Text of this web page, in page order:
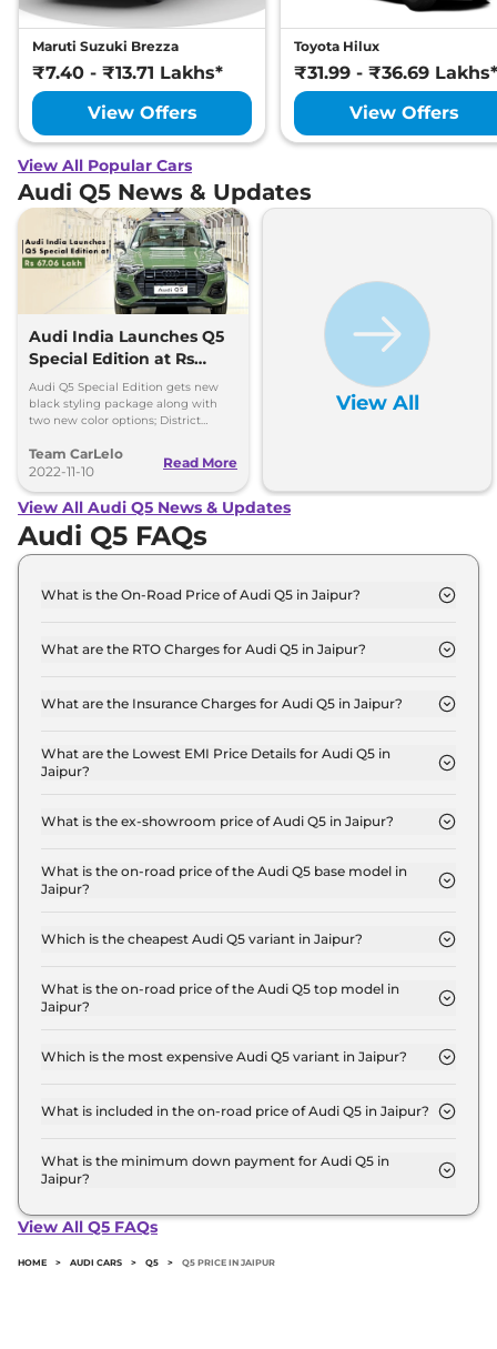
Maruti Suzuki Brezza
₹7.40 - ₹13.71 Lakhs*
View Offers
Toyota Hilux
₹31.99 - ₹36.69 Lakhs*
View Offers
View All Popular Cars
Audi Q5 News & Updates
Audi India Launches Q5
Special Edition at Rs
67.06 Lakh
Audi Q5 Special Edition gets new
black styling package along with
two new color options; District
updated 5-spoke V-style Graphite
Grey diamond-cut alloy wheels.
Team CarLelo
2022-11-10
Read More
View All
View All Audi Q5 News & Updates
Audi Q5 FAQs
What is the On-Road Price of Audi Q5 in Jaipur?
in Jaipur is ₹ 74.1 Lakh.
What are the RTO Charges for Audi Q5 in Jaipur?
in Jaipur are ₹ 6.6 Lakh.
What are the Insurance Charges for Audi Q5 in Jaipur?
PLUS in Jaipur is ₹ 2.0 Lakh.
What are the Lowest EMI Price Details for Audi Q5 in
Jaipur?
in Jaipur is ₹ 72,766.
What is the ex-showroom price of Audi Q5 in Jaipur?
base variant and extends up to ₹ 70.7 Lakh for the
top-end variant, ex-showroom.
What is the on-road price of the Audi Q5 base model in
Jaipur?
Jaipur is ₹ 74.1 Lakh. Price inclusive of RTO and
Which is the cheapest Audi Q5 variant in Jaipur?
variant in Jaipur.
What is the on-road price of the Audi Q5 top model in
Jaipur?
Jaipur is ₹ 79.9 Lakh. Price inclusive of RTO and
Which is the most expensive Audi Q5 variant in Jaipur?
variant in Jaipur.
What is included in the on-road price of Audi Q5 in Jaipur?
road price of Audi Q5 in Jaipur.
What is the minimum down payment for Audi Q5 in
Jaipur?
Jaipur typically 10% to 20% of the on-road price.
View All Q5 FAQs
HOME > AUDI CARS > Q5 > Q5 PRICE IN JAIPUR